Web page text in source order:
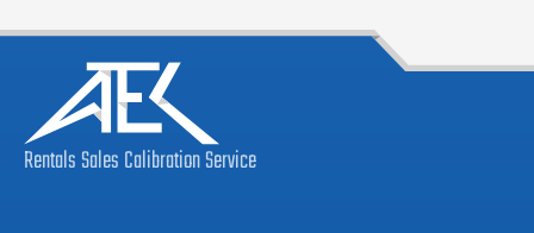
RentalsSalesCalibrationService